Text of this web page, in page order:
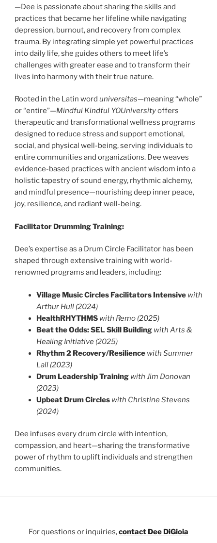
—Dee is passionate about sharing the skills and
practices that became her lifeline while navigating
depression, burnout, and recovery from complex
trauma. By integrating simple yet powerful practices
into daily life, she guides others to meet life’s
challenges with greater ease and to transform their
lives into harmony with their true nature.
Rooted in the Latin word universitas—meaning “whole”
or “entire”—Mindful Kindful YOUniversityoffers
therapeutic and transformational wellness programs
designed to reduce stress and support emotional,
social, and physical well-being, serving individuals to
entire communities and organizations. Dee weaves
evidence-based practices with ancient wisdom into a
holistic tapestry of sound energy, rhythmic alchemy,
and mindful presence—nourishing deep inner peace,
joy, resilience, and radiant well-being.
Facilitator Drumming Training:
Dee’s expertise as a Drum Circle Facilitator has been
shaped through extensive training with world-
renowned programs and leaders, including:
Village Music Circles Facilitators Intensive with
Arthur Hull (2024)
HealthRHYTHMS with Remo (2025)
Beat the Odds: SEL Skill Building with Arts &
Healing Initiative (2025)
Rhythm 2 Recovery/Resilience with Summer
Lall (2023)
Drum Leadership Training with Jim Donovan
(2023)
Upbeat Drum Circles with Christine Stevens
(2024)
Dee infuses every drum circle with intention,
compassion, and heart—sharing the transformative
power of rhythm to uplift individuals and strengthen
communities.
For questions or inquiries,contact Dee DiGioia